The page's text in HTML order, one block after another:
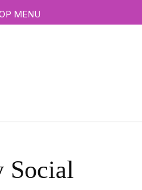
MENU
Social